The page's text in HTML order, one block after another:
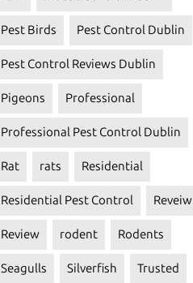
Pest Birds Pest Control Dublin
Pest Control Reviews Dublin
Pigeons Professional
Professional Pest Control Dublin
Rat rats Residential
Residential Pest Control Reveiw
Review rodent Rodents
Seagulls Silverfish Trusted